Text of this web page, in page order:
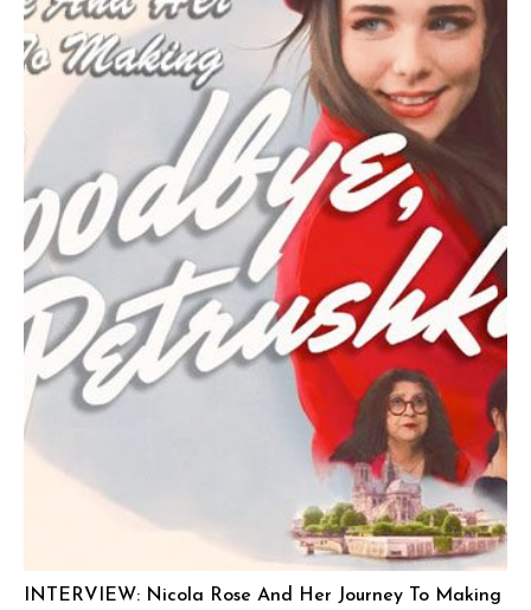
INTERVIEW: Nicola Rose And Her Journey To Making